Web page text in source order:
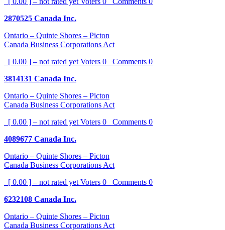
2870525 Canada Inc.
Ontario – Quinte Shores – Picton
Canada Business Corporations Act
[ 0.00 ] – not rated yet Voters 0 Comments 0
3814131 Canada Inc.
Ontario – Quinte Shores – Picton
Canada Business Corporations Act
[ 0.00 ] – not rated yet Voters 0 Comments 0
4089677 Canada Inc.
Ontario – Quinte Shores – Picton
Canada Business Corporations Act
[ 0.00 ] – not rated yet Voters 0 Comments 0
6232108 Canada Inc.
Ontario – Quinte Shores – Picton
Canada Business Corporations Act